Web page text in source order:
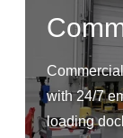
with 24/7
loading